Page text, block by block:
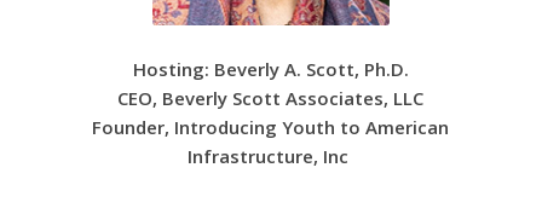
Hosting: Beverly A. Scott, Ph.D.
CEO, Beverly Scott Associates, LLC
Founder, Introducing Youth to American
Infrastructure, Inc